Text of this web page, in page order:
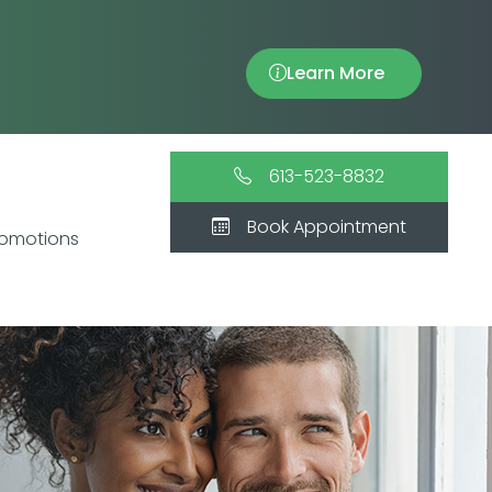
Learn More
613-523-8832
Book Appointment